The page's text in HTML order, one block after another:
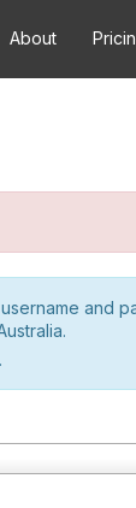
About
and
.